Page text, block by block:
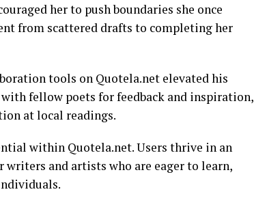
her to push boundaries she once
from scattered drafts to completing her
tools on Quotela.net elevated his
fellow poets for feedback and inspiration,
at local readings.
within Quotela.net. Users thrive in an
and artists who are eager to learn,